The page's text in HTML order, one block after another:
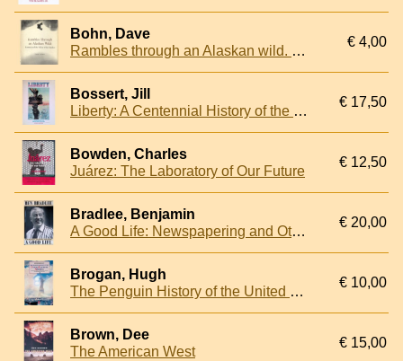
Bohn, Dave
Rambles through an Alaskan wild. Katmai and the Valley of the Smokes
€ 4,00
Bossert, Jill
Liberty: A Centennial History of the Statue of Liberty in Post Cards
€ 17,50
Bowden, Charles
Juárez: The Laboratory of Our Future
€ 12,50
Bradlee, Benjamin
A Good Life: Newspapering and Other Adventures
€ 20,00
Brogan, Hugh
The Penguin History of the United States of America
€ 10,00
Brown, Dee
The American West
€ 15,00